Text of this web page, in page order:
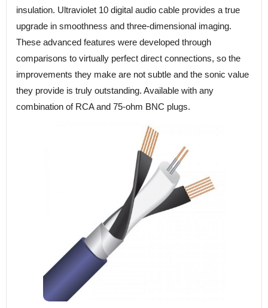
insulation. Ultraviolet 10 digital audio cable provides a true
upgrade in smoothness and three-dimensional imaging.
These advanced features were developed through
comparisons to virtually perfect direct connections, so the
improvements they make are not subtle and the sonic value
they provide is truly outstanding. Available with any
combination of RCA and 75-ohm BNC plugs.